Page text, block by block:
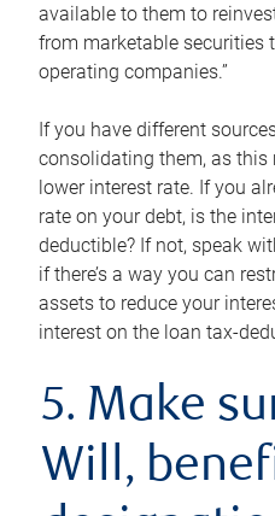
available to them to
from marketable securities
operating companies.”
If you have different
consolidating them, as
lower interest rate. If you
rate on your debt, is the
deductible? If not, speak
if there’s a way you can
assets to reduce your
interest on the loan tax-
5. Make
Will,